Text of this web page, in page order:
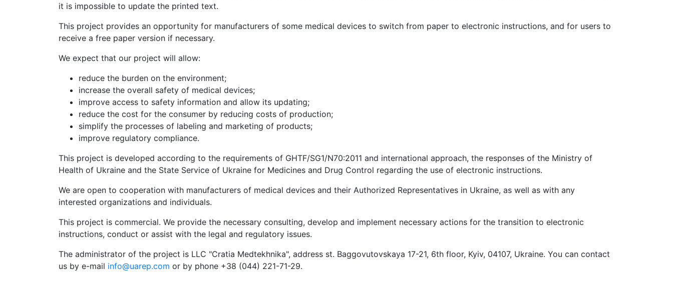
it is impossible to update the printed text.
This project provides an opportunity for manufacturers of some medical devices to switch from paper to electronic instructions, and for users to
receive a free paper version if necessary.
We expect that our project will allow:
reduce the burden on the environment;
increase the overall safety of medical devices;
improve access to safety information and allow its updating;
reduce the cost for the consumer by reducing costs of production;
simplify the processes of labeling and marketing of products;
improve regulatory compliance.
This project is developed according to the requirements of GHTF/SG1/N70:2011 and international approach, the responses of the Ministry of
Health of Ukraine and the State Service of Ukraine for Medicines and Drug Control regarding the use of electronic instructions.
We are open to cooperation with manufacturers of medical devices and their Authorized Representatives in Ukraine, as well as with any
interested organizations and individuals.
This project is commercial. We provide the necessary consulting, develop and implement necessary actions for the transition to electronic
instructions, conduct or assist with the legal and regulatory issues.
The administrator of the project is LLC "Cratia Medtekhnika", address st. Baggovutovskaya 17-21, 6th floor, Kyiv, 04107, Ukraine. You can contact
us by e-mail info@uarep.com or by phone +38 (044) 221-71-29.